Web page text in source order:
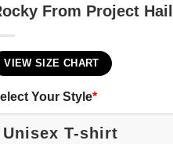
From Project
VIEW SIZE CHART
Your Style*